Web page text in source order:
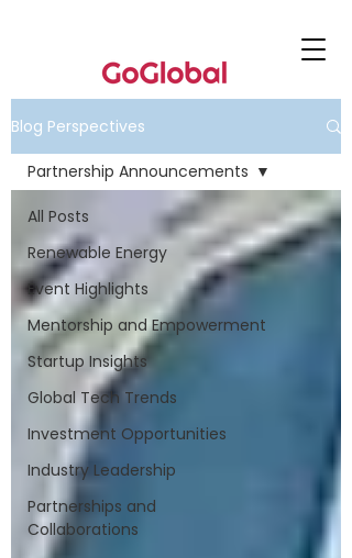
Blog Perspectives
All Posts
Renewable Energy
Event Highlights
Mentorship and Empowerment
Startup Insights
Global Tech Trends
Investment Opportunities
Industry Leadership
Partnerships and
Collaborations
Partnership Announcements